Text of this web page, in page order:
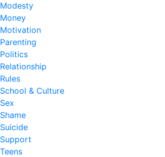
Modesty
Money
Motivation
Parenting
Politics
Relationship
Rules
School & Culture
Sex
Shame
Suicide
Support
Teens